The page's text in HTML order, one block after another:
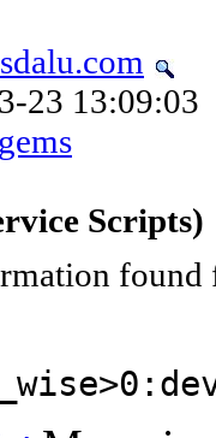
23 13:09:03
Scripts)
found